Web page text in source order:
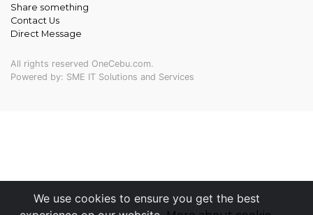
We use cookies to ensure you get the best
Share something
Contact Us
Direct Message
All rights reserved OneCebu.com.
Powered by: SME IT Solutions and Services